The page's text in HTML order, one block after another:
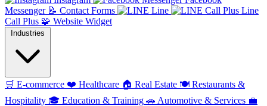
Messenger 📝 Contact Forms Line
Line
Call Plus 🧩 Website Widget
Industries
🛒 E-commerce ❤️ Healthcare 🏠 Real Estate 🍽️ Restaurants &
Hospitality 🎓 Education & Training 🚗 Automotive & Services 💼